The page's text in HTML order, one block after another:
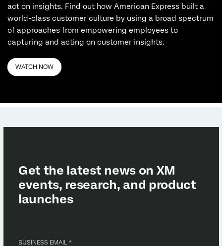
act on insights. Find out how American Express built a
world-class customer culture by using a broad spectrum
of approaches from empowering employees to
capturing and acting on customer insights.
WATCH NOW